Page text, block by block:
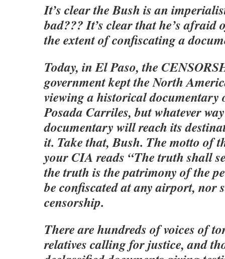
It’s clear the Bush is an
bad??? It’s clear that he’s afraid
the extent of confiscating a
Today, in El Paso, the
government kept the North
viewing a historical documentary
Posada Carriles, but whatever
documentary will reach its
it. Take that, Bush. The motto of
your CIA reads “The truth shall
the truth is the patrimony of the
be confiscated at any airport, nor
censorship.
There are hundreds of voices of
relatives calling for justice, and